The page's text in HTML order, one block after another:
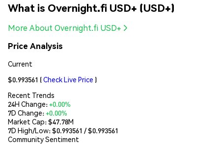
What is Overnight.fi USD+ (USD+)
More About Overnight.fi USD+
Price Analysis
Current
$0.993561 (Check Live Price )
Recent Trends
24H Change:+0.00%
7D Change:+0.00%
Market Cap:$47.78M
7D High/Low: $0.993561 / $0.993561
Community Sentiment